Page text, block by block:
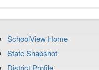
SchoolView Home
State Snapshot
District Profile